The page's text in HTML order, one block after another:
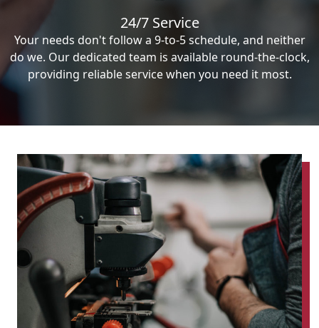
24/7 Service
Your needs don't follow a 9-to-5 schedule, and neither
do we. Our dedicated team is available round-the-clock,
providing reliable service when you need it most.